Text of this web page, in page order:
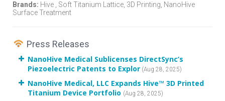
Brands: Hive , Soft Titanium Lattice, 3D Printing, NanoHive
Surface Treatment
Press Releases
NanoHive Medical Sublicenses DirectSync’s
Piezoelectric Patents to Explor (Aug 28, 2025)
NanoHive Medical, LLC Expands Hive™ 3D Printed
Titanium Device Portfolio (Aug 28, 2025)